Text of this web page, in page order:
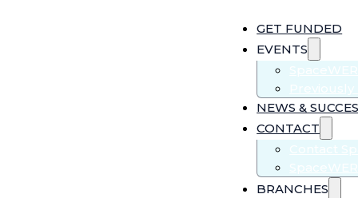
GET FUNDED
EVENTS
NEWS &
CONTACT
BRANCHES